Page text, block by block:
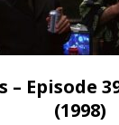
– Episode
(1998)